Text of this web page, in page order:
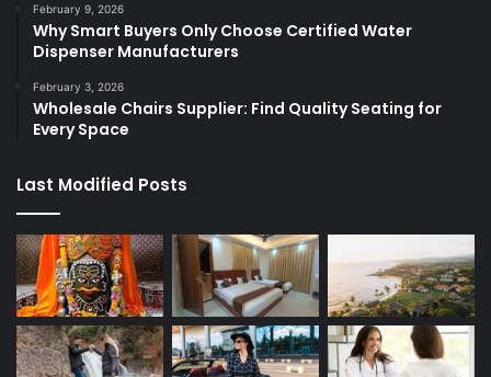
February 9, 2026
Why Smart Buyers Only Choose Certified Water
Dispenser Manufacturers
February 3, 2026
Wholesale Chairs Supplier: Find Quality Seating for
Every Space
Last Modified Posts